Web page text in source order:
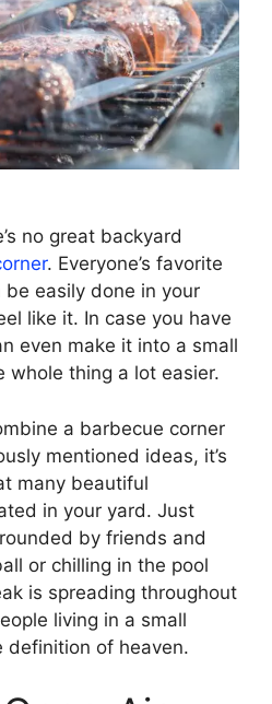
no great backyard
. Everyone’s favorite
easily done in your
like it. In case you have
even make it into a small
whole thing a lot easier.
a barbecue corner
mentioned ideas, it’s
many beautiful
in your yard. Just
by friends and
or chilling in the pool
is spreading throughout
living in a small
definition of heaven.